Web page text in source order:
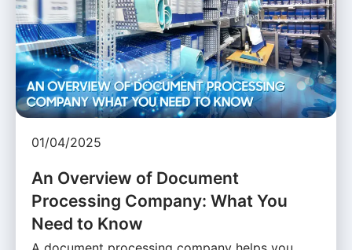
01/04/2025
An Overview of Document
Processing Company: What You
Need to Know